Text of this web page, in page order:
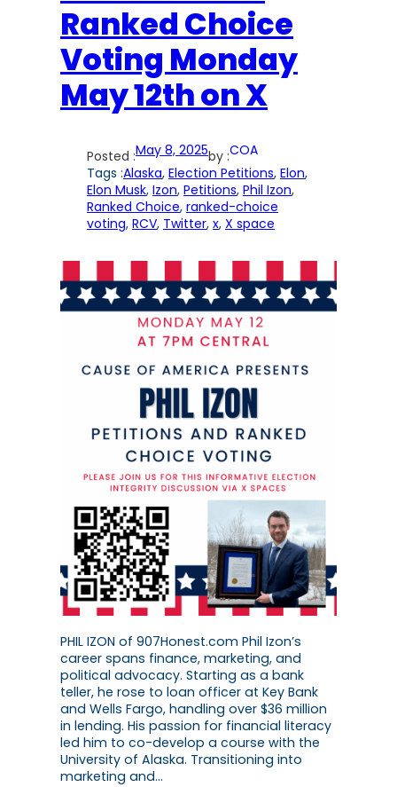
Ranked Choice
Voting Monday
May 12th on X
Posted :May 8, 2025by :COA
Tags :Alaska, Election Petitions, Elon
Elon Musk, Izon, Petitions, Phil Izon
Ranked Choice, ranked-choice
voting, RCV, Twitter, x, X space
PHIL IZON of 907Honest.com Phil Izon’s
career spans finance, marketing, and
political advocacy. Starting as a bank
teller, he rose to loan officer at Key Bank
and Wells Fargo, handling over $36 million
in lending. His passion for financial literacy
led him to co-develop a course with the
University of Alaska. Transitioning into
marketing and…